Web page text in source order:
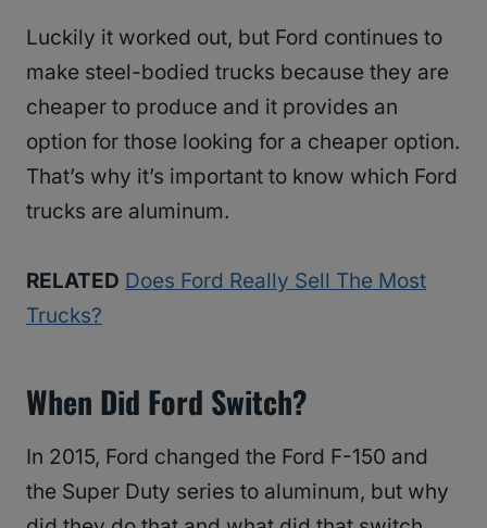
Luckily it worked out, but Ford continues to
make steel-bodied trucks because they are
cheaper to produce and it provides an
option for those looking for a cheaper option.
That’s why it’s important to know which Ford
trucks are aluminum.
RELATED Does Ford Really Sell The Most
Trucks?
When Did Ford Switch?
In 2015, Ford changed the Ford F-150 and
the Super Duty series to aluminum, but why